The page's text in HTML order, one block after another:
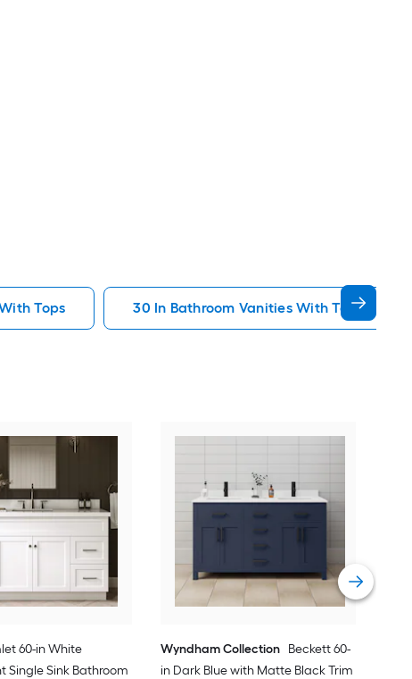
Tops 30 In Bathroom Vanities With Tops
60-in White
Single Sink Bathroom
Wyndham Collection Beckett 60-
in Dark Blue with Matte Black Trim